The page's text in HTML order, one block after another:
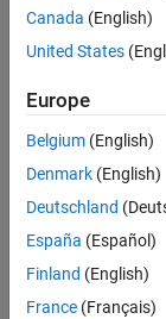
Input Arguments
Output Arguments
Version History
See Also
structure of UE-
transmission
example
[sym,info] =
example
Examples
Canada (English)
United States
Europe
Belgium (English)
Denmark (English)
Deutschland
España (Español)
Finland (English)
France (Français)